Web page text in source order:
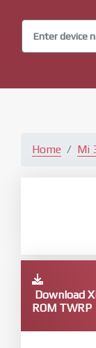
Home Mi
Download
ROM TWRP